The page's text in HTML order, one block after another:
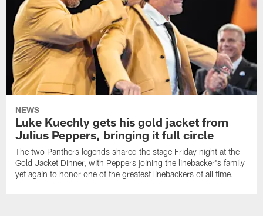
NEWS
Luke Kuechly gets his gold jacket from
Julius Peppers, bringing it full circle
The two Panthers legends shared the stage Friday night at the
Gold Jacket Dinner, with Peppers joining the linebacker's family
yet again to honor one of the greatest linebackers of all time.